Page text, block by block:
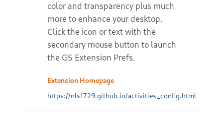
color and transparency plus much
more to enhance your desktop.
Click the icon or text with the
secondary mouse button to launch
the GS Extension Prefs.
Extension Homepage
https://nls1729.github.io/activities_config.html